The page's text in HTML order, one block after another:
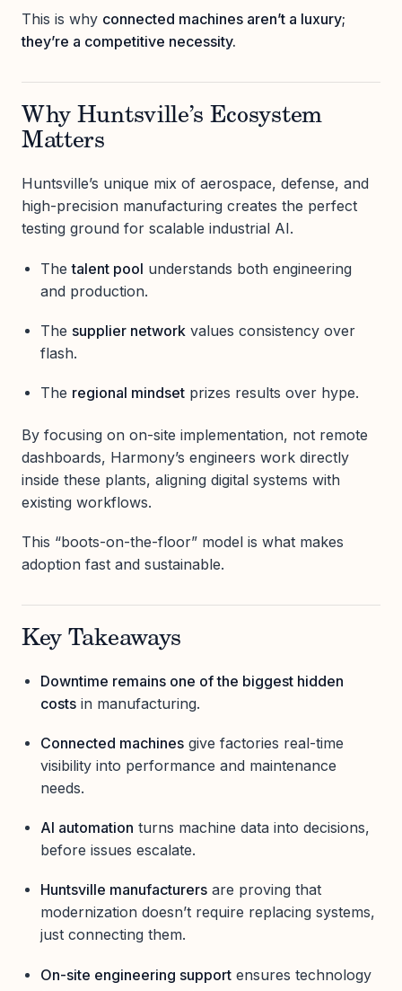
This is why connected machines aren’t a luxury;
they’re a competitive necessity.
Why Huntsville’s Ecosystem
Matters
Huntsville’s unique mix of aerospace, defense, and
high-precision manufacturing creates the perfect
testing ground for scalable industrial AI.
Thetalent pool understands both engineering
and production.
The supplier networkvalues consistency over
flash.
The regional mindsetprizes results over hype.
By focusing on on-site implementation, not remote
dashboards, Harmony’s engineers work directly
inside these plants, aligning digital systems with
existing workflows.
This “boots-on-the-floor” model is what makes
adoption fast and sustainable.
Key Takeaways
Downtime remains one of the biggest hidden
costsin manufacturing.
Connected machinesgive factories real-time
visibility into performance and maintenance
needs.
AI automation turns machine data into decisions,
before issues escalate.
Huntsville manufacturersare proving that
modernization doesn’t require replacing systems,
just connecting them.
On-site engineering supportensures technology